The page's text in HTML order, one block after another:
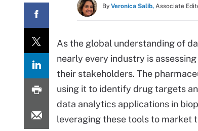
By Veronica Salib, Associate
As the global understanding of
nearly every industry is
their stakeholders. The
using it to identify drug targets
data analytics applications in
leveraging these tools to market